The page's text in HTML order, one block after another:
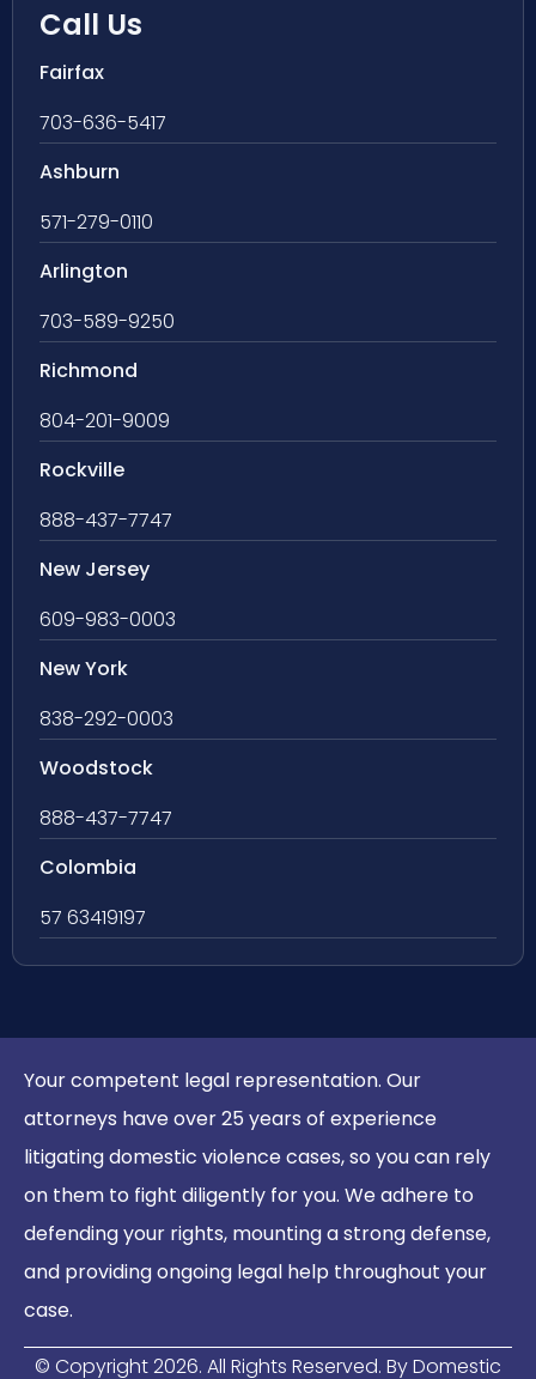
Call Us
Fairfax
703-636-5417
Ashburn
571-279-0110
Arlington
703-589-9250
Richmond
804-201-9009
Rockville
888-437-7747
New Jersey
609-983-0003
New York
838-292-0003
Woodstock
888-437-7747
Colombia
57 63419197
Your competent legal representation. Our
attorneys have over 25 years of experience
litigating domestic violence cases, so you can rely
on them to fight diligently for you. We adhere to
defending your rights, mounting a strong defense,
and providing ongoing legal help throughout your
case.
© Copyright2026. All Rights Reserved. By Domestic